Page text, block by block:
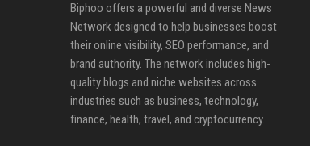
Biphoo offers a powerful and diverse News
Network designed to help businesses boost
their online visibility, SEO performance, and
brand authority. The network includes high-
quality blogs and niche websites across
industries such as business, technology,
finance, health, travel, and cryptocurrency.